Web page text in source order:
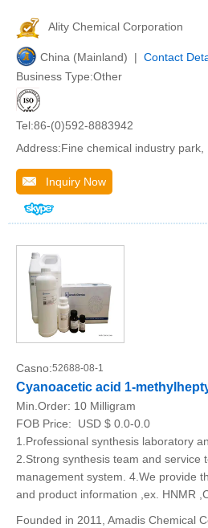
Ality Chemical Corporation
China (Mainland) | Contact
Business Type:Other
Tel:86-(0)592-8883942
Address:Fine chemical industry park,
Inquiry Now
Casno:52688-08-1
Cyanoacetic acid 1-
Min.Order: 10 Milligram
FOB Price:
USD $ 0.0-0.0
1.Professional synthesis laboratory
2.Strong synthesis team and service
management system. 4.We provide
and product information ,ex. HNMR
Founded in 2011, Amadis Chemical